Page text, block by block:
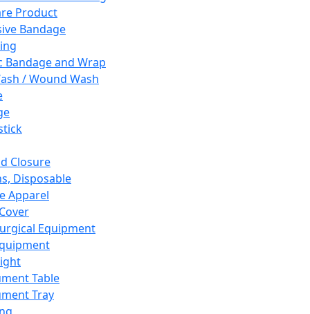
Product
Bandage
Bandage and Wrap
/ Wound Wash
Closure
Disposable
Apparel
Equipment
Table
Tray